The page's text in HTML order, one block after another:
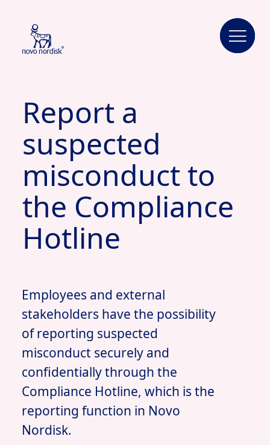
Report a
suspected
misconduct to
the Compliance
Hotline
Employees and external
stakeholders have the possibility
of reporting suspected
misconduct securely and
confidentially through the
Compliance Hotline, which is the
reporting function in Novo
Nordisk.